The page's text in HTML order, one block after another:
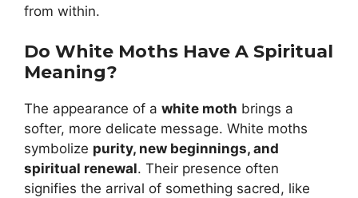
from within.
Do White Moths Have A Spiritual
Meaning?
The appearance of a white moth brings a
softer, more delicate message. White moths
symbolize purity, new beginnings, and
spiritual renewal. Their presence often
signifies the arrival of something sacred, like